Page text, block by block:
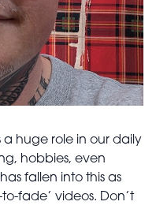
a huge role in our daily
hobbies, even
fallen into this as
fade’ videos. Don’t